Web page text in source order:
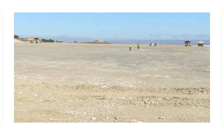
dams
managed
by
the
Ebro
hydrographic
confederation.